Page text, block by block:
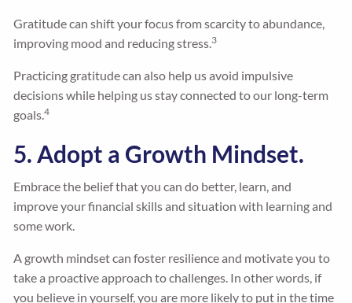
Gratitude can shift your focus from scarcity to abundance,
improving mood and reducing stress.3
Practicing gratitude can also help us avoid impulsive
decisions while helping us stay connected to our long-term
goals.4
5. Adopt a Growth Mindset.
Embrace the belief that you can do better, learn, and
improve your financial skills and situation with learning and
some work.
A growth mindset can foster resilience and motivate you to
take a proactive approach to challenges. In other words, if
you believe in yourself, you are more likely to put in the time